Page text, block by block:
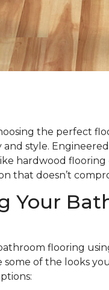
the perfect
and style.
hardwood
that doesn’t
Your
flooring
some of the looks